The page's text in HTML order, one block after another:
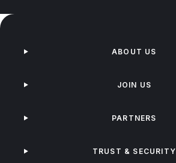
ABOUT US
JOIN US
PARTNERS
TRUST & SECURITY